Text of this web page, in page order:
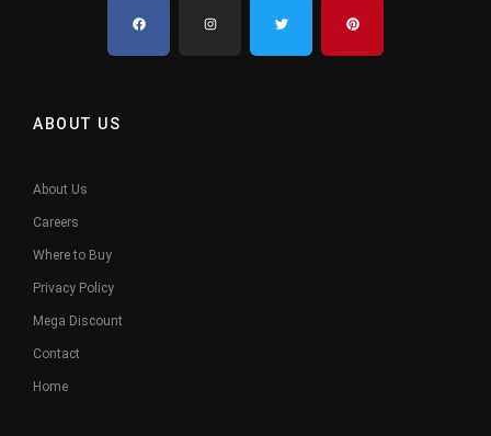
ABOUT US
About Us
Careers
Where to Buy
Privacy Policy
Mega Discount
Contact
Home